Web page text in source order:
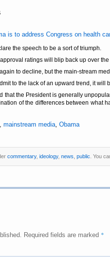
is to address Congress on health
the speech to be a sort of triumph.
ratings will blip back up over
to decline, but the main-stream
to the lack of an upward trend, it will
that the President is generally
of the differences between what
, mainstream media, Obama
commentary, ideology, news public . You
Required fields are marked *